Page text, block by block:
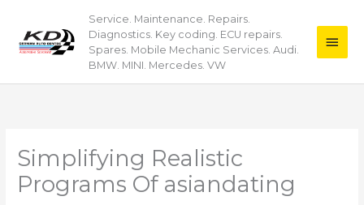
content
Service. Maintenance. Repairs.
Diagnostics. Key coding. ECU repairs.
Spares. Mobile Mechanic Services. Audi.
BMW. MINI. Mercedes. VW
Main
Simplifying Realistic
Programs Of asiandating